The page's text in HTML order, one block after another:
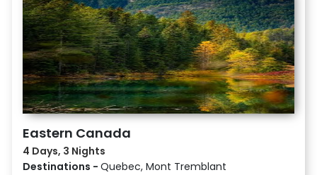
Eastern Canada
4 Days, 3 Nights
Destinations - Quebec, Mont Tremblant